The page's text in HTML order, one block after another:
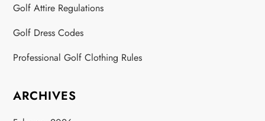
Golf Attire Regulations
Golf Dress Codes
Professional Golf Clothing Rules
ARCHIVES